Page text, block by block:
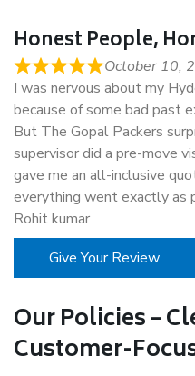
Honest People,
October 10,
I was nervous about my
because of some bad past
But The Gopal Packers
supervisor did a pre-move
gave me an all-inclusive
everything went exactly as
Rohit kumar
Give Your Review
Our Policies –
Customer-